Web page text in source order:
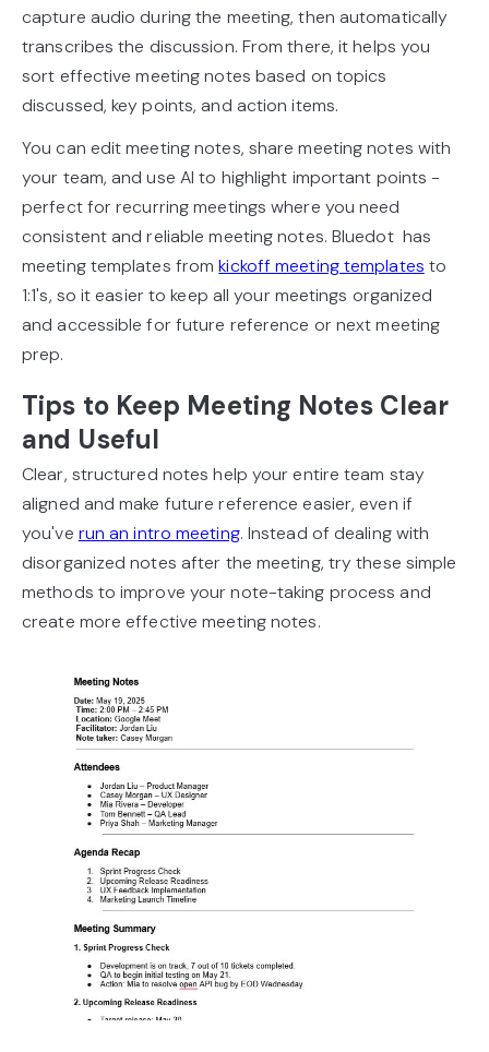
capture audio during the meeting, then automatically
transcribes the discussion. From there, it helps you
sort effective meeting notes based on topics
discussed, key points, and action items.
You can edit meeting notes, share meeting notes with
your team, and use AI to highlight important points -
perfect for recurring meetings where you need
consistent and reliable meeting notes. Bluedot has
meeting templates fromkickoff meeting templates to
1:1's, so it easier to keep all your meetings organized
and accessible for future reference or next meeting
prep.
Tips to Keep Meeting Notes Clear
and Useful
Clear, structured notes help your entire team stay
aligned and make future reference easier, even if
you've run an intro meeting. Instead of dealing with
disorganized notes after the meeting, try these simple
methods to improve your note-taking process and
create more effective meeting notes.